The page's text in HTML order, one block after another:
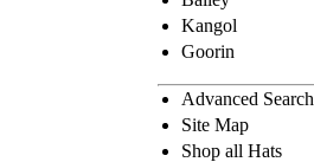
Kangol
Goorin
Advanced Search
Site Map
Shop all Hats